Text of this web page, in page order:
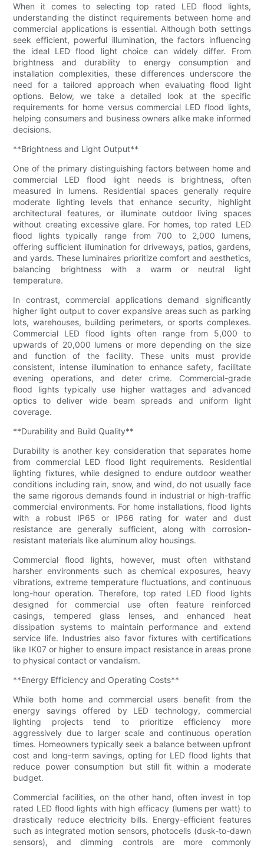
When it comes to selecting top rated LED flood lights,
understanding the distinct requirements between home and
commercial applications is essential. Although both settings
seek efficient, powerful illumination, the factors influencing
the ideal LED flood light choice can widely differ. From
brightness and durability to energy consumption and
installation complexities, these differences underscore the
need for a tailored approach when evaluating flood light
options. Below, we take a detailed look at the specific
requirements for home versus commercial LED flood lights,
helping consumers and business owners alike make informed
decisions.
**Brightness and Light Output**
One of the primary distinguishing factors between home and
commercial LED flood light needs is brightness, often
measured in lumens. Residential spaces generally require
moderate lighting levels that enhance security, highlight
architectural features, or illuminate outdoor living spaces
without creating excessive glare. For homes, top rated LED
flood lights typically range from 700 to 2,000 lumens,
offering sufficient illumination for driveways, patios, gardens,
and yards. These luminaires prioritize comfort and aesthetics,
balancing brightness with a warm or neutral light
temperature.
In contrast, commercial applications demand significantly
higher light output to cover expansive areas such as parking
lots, warehouses, building perimeters, or sports complexes.
Commercial LED flood lights often range from 5,000 to
upwards of 20,000 lumens or more depending on the size
and function of the facility. These units must provide
consistent, intense illumination to enhance safety, facilitate
evening operations, and deter crime. Commercial-grade
flood lights typically use higher wattages and advanced
optics to deliver wide beam spreads and uniform light
coverage.
**Durability and Build Quality**
Durability is another key consideration that separates home
from commercial LED flood light requirements. Residential
lighting fixtures, while designed to endure outdoor weather
conditions including rain, snow, and wind, do not usually face
the same rigorous demands found in industrial or high-traffic
commercial environments. For home installations, flood lights
with a robust IP65 or IP66 rating for water and dust
resistance are generally sufficient, along with corrosion-
resistant materials like aluminum alloy housings.
Commercial flood lights, however, must often withstand
harsher environments such as chemical exposures, heavy
vibrations, extreme temperature fluctuations, and continuous
long-hour operation. Therefore, top rated LED flood lights
designed for commercial use often feature reinforced
casings, tempered glass lenses, and enhanced heat
dissipation systems to maintain performance and extend
service life. Industries also favor fixtures with certifications
like IK07 or higher to ensure impact resistance in areas prone
to physical contact or vandalism.
**Energy Efficiency and Operating Costs**
While both home and commercial users benefit from the
energy savings offered by LED technology, commercial
lighting projects tend to prioritize efficiency more
aggressively due to larger scale and continuous operation
times. Homeowners typically seek a balance between upfront
cost and long-term savings, opting for LED flood lights that
reduce power consumption but still fit within a moderate
budget.
Commercial facilities, on the other hand, often invest in top
rated LED flood lights with high efficacy (lumens per watt) to
drastically reduce electricity bills. Energy-efficient features
such as integrated motion sensors, photocells (dusk-to-dawn
sensors), and dimming controls are more commonly